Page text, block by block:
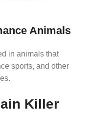
Animals
in animals that
sports, and other
Killer